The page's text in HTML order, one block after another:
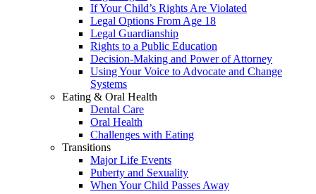
If Your Child’s Rights Are Violated
Legal Options From Age 18
Legal Guardianship
Rights to a Public Education
Decision-Making and Power of Attorney
Using Your Voice to Advocate and Change
Systems
Eating & Oral Health
Dental Care
Oral Health
Challenges with Eating
Transitions
Major Life Events
Puberty and Sexuality
When Your Child Passes Away